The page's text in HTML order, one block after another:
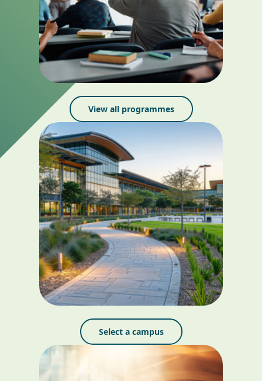
View all programmes
Select a campus